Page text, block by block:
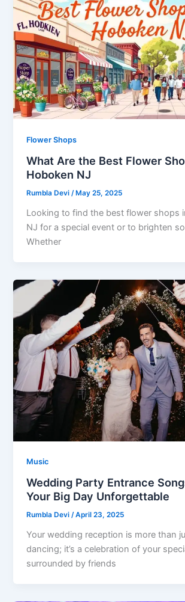
Flower Shops
What Are the Best Flower
Hoboken NJ
Rumbla Devi/ May 25, 2025
Looking to find the best flower shops
NJ for a special event or to brighten
Whether
Music
Wedding Party Entrance
Your Big Day Unforgettable
Rumbla Devi/April 23, 2025
Your wedding reception is more than
dancing; it’s a celebration of your
surrounded by friends